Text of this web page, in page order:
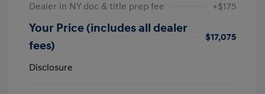
Dealer in NY doc & title prep fee
+$175
Your Price (includes all dealer
fees)
$17,075
Disclosure